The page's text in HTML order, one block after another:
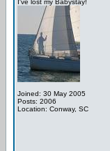
I've lost my Babystay!
Joined: 30 May 2005
Posts: 2006
Location: Conway, SC